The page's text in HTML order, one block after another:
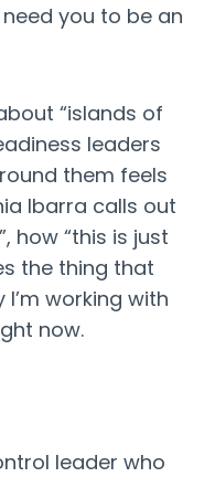
you to be an
“islands of
leaders
them feels
Ibarra calls out
how “this is just
the thing that
working with
now.
leader who